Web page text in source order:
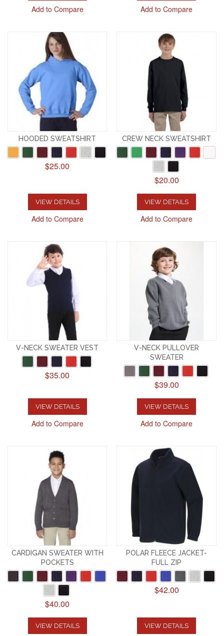
Add to Compare Add to Compare
HOODED SWEATSHIRT
$25.00
VIEW DETAILS
Add to Compare
CREW NECK SWEATSHIRT
$20.00
VIEW DETAILS
Add to Compare
V-NECK SWEATER VEST
$35.00
VIEW DETAILS
Add to Compare
V-NECK PULLOVER
SWEATER
$39.00
VIEW DETAILS
Add to Compare
CARDIGAN SWEATER WITH
POCKETS
$40.00
VIEW DETAILS
POLAR FLEECE JACKET-
FULL ZIP
$42.00
VIEW DETAILS